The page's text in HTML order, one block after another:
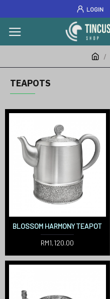
LOGIN
TEAPOTS
BLOSSOM HARMONY TEAPOT
RM1,120.00